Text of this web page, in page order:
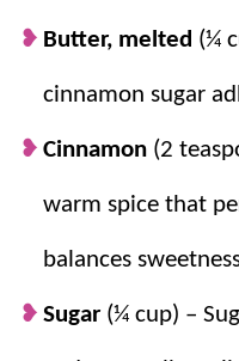
Butter, melted (¼
cinnamon sugar
Cinnamon (2
warm spice that
balances
Sugar (¼ cup) –